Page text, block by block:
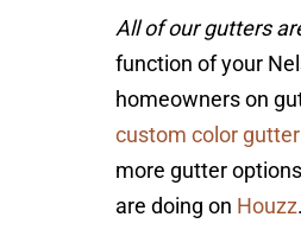
All of our gutters
function of your
homeowners on
custom color
more gutter
are doing on Houzz.